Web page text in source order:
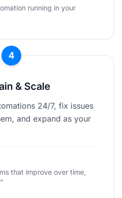
running in your
4
& Scale
24/7, fix issues
and expand as your
that improve over time,